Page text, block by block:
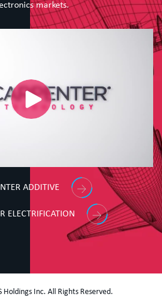
markets.
ADDITIVE
ELECTRIFICATION
Holdings Inc. All Rights Reserved.